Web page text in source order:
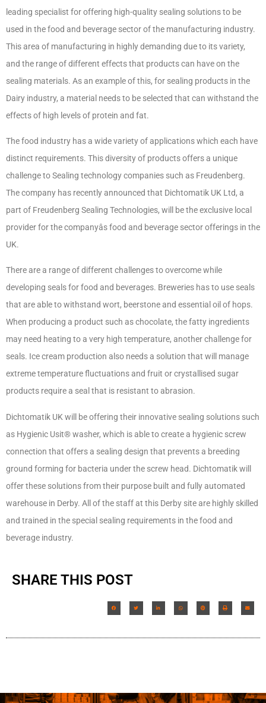
leading specialist for offering high-quality sealing solutions to be
used in the food and beverage sector of the manufacturing industry.
This area of manufacturing in highly demanding due to its variety,
and the range of different effects that products can have on the
sealing materials. As an example of this, for sealing products in the
Dairy industry, a material needs to be selected that can withstand the
effects of high levels of protein and fat.
The food industry has a wide variety of applications which each have
distinct requirements. This diversity of products offers a unique
challenge to Sealing technology companies such as Freudenberg.
The company has recently announced that Dichtomatik UK Ltd, a
part of Freudenberg Sealing Technologies, will be the exclusive local
provider for the companyâs food and beverage sector offerings in the
UK.
There are a range of different challenges to overcome while
developing seals for food and beverages. Breweries has to use seals
that are able to withstand wort, beerstone and essential oil of hops.
When producing a product such as chocolate, the fatty ingredients
may need heating to a very high temperature, another challenge for
seals. Ice cream production also needs a solution that will manage
extreme temperature fluctuations and fruit or crystallised sugar
products require a seal that is resistant to abrasion.
Dichtomatik UK will be offering their innovative sealing solutions such
as Hygienic Usit® washer, which is able to create a hygienic screw
connection that offers a sealing design that prevents a breeding
ground forming for bacteria under the screw head. Dichtomatik will
offer these solutions from their purpose built and fully automated
warehouse in Derby. All of the staff at this Derby site are highly skilled
and trained in the special sealing requirements in the food and
beverage industry.
SHARE THIS POST